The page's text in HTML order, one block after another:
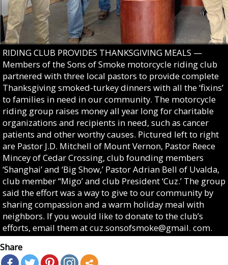
RIDING CLUB PROVIDES THANKSGIVING MEALS —
Members of the Sons of Smoke motorcycle riding club
partnered with three local pastors to provide complete
Thanksgiving smoked-turkey dinners with all the ‘fixins’
to families in need in our community. The motorcycle
riding group raises money all year long for charitable
organizations and recipients in need, such as cancer
patients and other worthy causes. Pictured left to right
are Pastor J.D. Mitchell of Mount Vernon, Pastor Reece
Mincey of Cedar Crossing, club founding members
‘Shanghai’ and ‘Big Show,’ Pastor Adrian Bell of Uvalda,
club member “Migo’ and club President ‘Cuz.’ The group
said the effort was a way to give to our community by
sharing compassion and a warm holiday meal with
neighbors. If you would like to donate to the club’s
efforts, email them at cuz.sonsofsmoke@gmail. com.
Share